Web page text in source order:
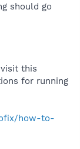
should go
this
for running
how-to-